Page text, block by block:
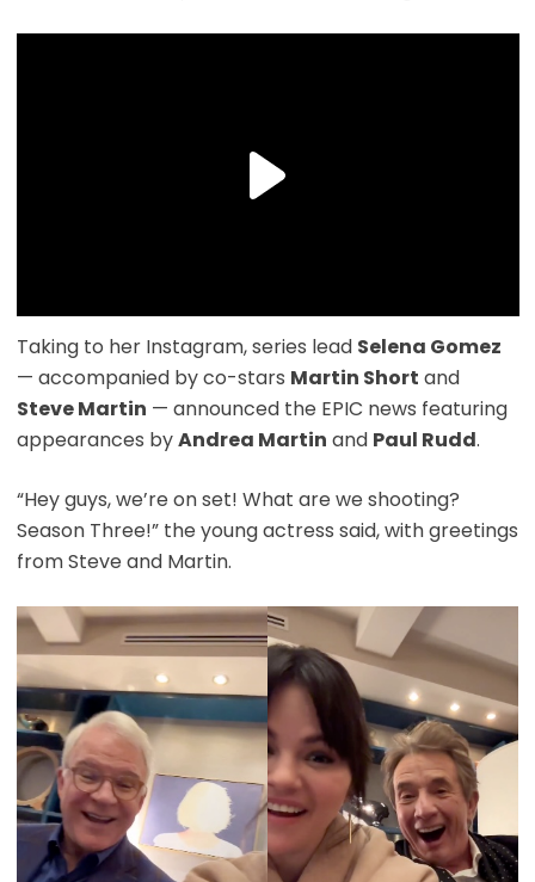
Taking to her Instagram, series lead Selena Gomez
— accompanied by co-stars Martin Short and
Steve Martin — announced the EPIC news featuring
appearances byAndrea Martin and Paul Rudd.
“Hey guys, we’re on set! What are we shooting?
Season Three!” the young actress said, with greetings
from Steve and Martin.